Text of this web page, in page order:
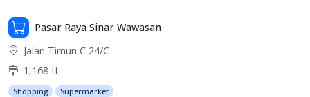
Pasar Raya Sinar Wawasan
Jalan Timun C 24/C
1,168 ft
Shopping Supermarket